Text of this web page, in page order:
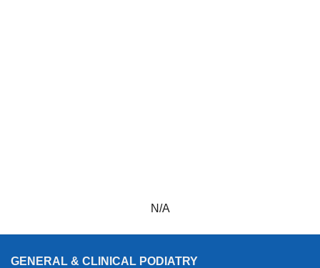
N/A
GENERAL & CLINICAL PODIATRY